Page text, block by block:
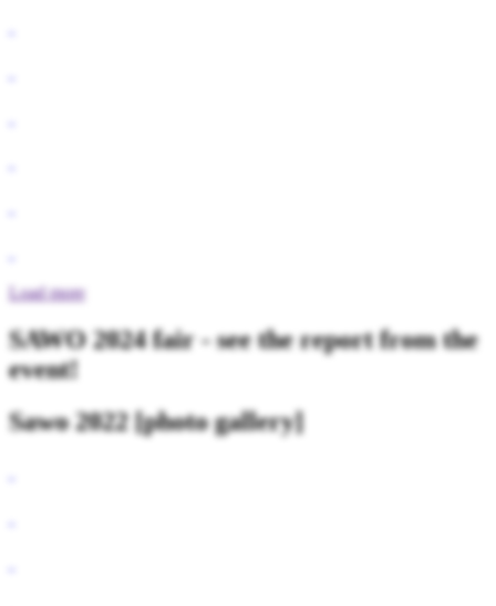
Load more
SAWO 2024 fair - see the report from the
event!
Sawo 2022 [photo gallery]